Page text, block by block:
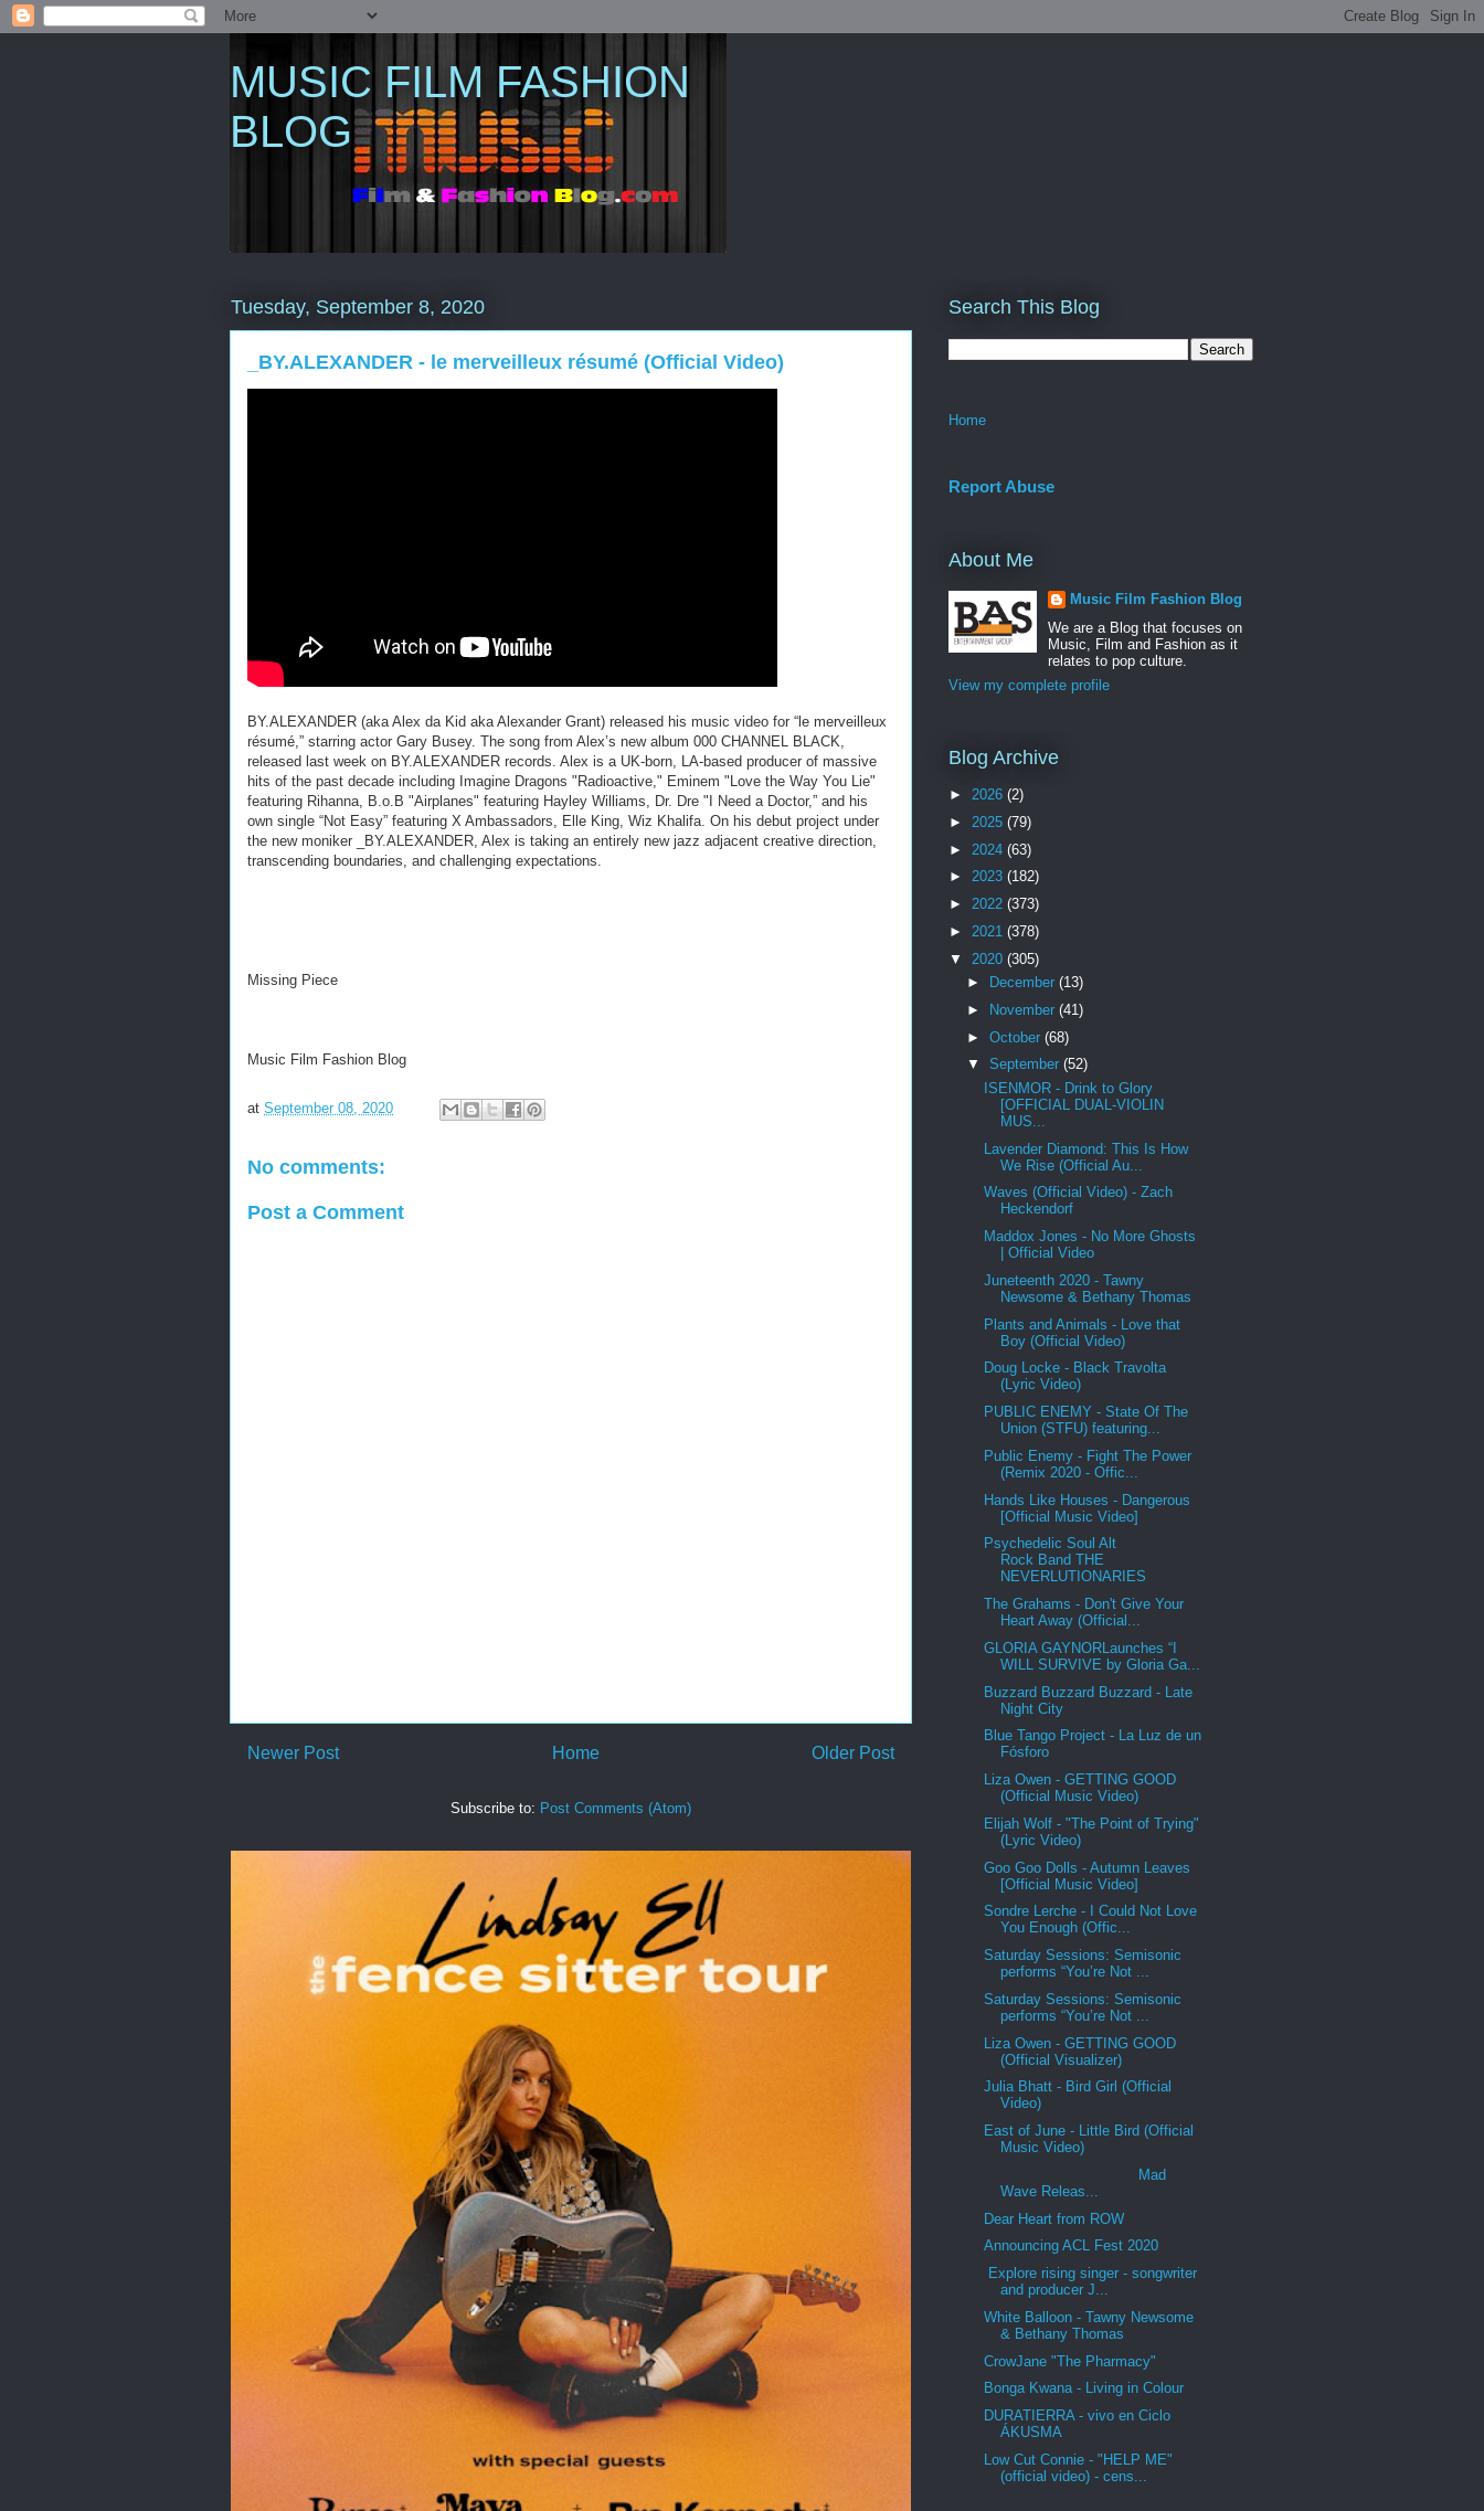
MUSIC FILM FASHION
BLOG
Tuesday, September 8, 2020
_BY.ALEXANDER - le merveilleux résumé (Official Video)
BY.ALEXANDER (aka Alex da Kid aka Alexander Grant) released his music video for “le merveilleux
résumé,” starring actor Gary Busey. The song from Alex’s new album 000 CHANNEL BLACK,
released last week on BY.ALEXANDER records. Alex is a UK-born, LA-based producer of massive
hits of the past decade including Imagine Dragons "Radioactive," Eminem "Love the Way You Lie"
featuring Rihanna, B.o.B "Airplanes" featuring Hayley Williams, Dr. Dre "I Need a Doctor,” and his
own single “Not Easy” featuring X Ambassadors, Elle King, Wiz Khalifa. On his debut project under
the new moniker _BY.ALEXANDER, Alex is taking an entirely new jazz adjacent creative direction,
transcending boundaries, and challenging expectations.
Missing Piece
Music Film Fashion Blog
at September 08, 2020
No comments:
Post a Comment
Newer Post Older Post
Home
Subscribe to: Post Comments (Atom)
Search This Blog
Home
Report Abuse
About Me
Music Film Fashion Blog
We are a Blog that focuses on
Music, Film and Fashion as it
relates to pop culture.
View my complete profile
Blog Archive
► 2026 (2)
► 2025 (79)
► 2024 (63)
► 2023 (182)
► 2022 (373)
► 2021 (378)
▼ 2020 (305)
►
December (13)
►
November (41)
► October (68)
▼ September (52)
ISENMOR - Drink to Glory
[OFFICIAL DUAL-VIOLIN
MUS...
Lavender Diamond: This Is How
We Rise (Official Au...
Waves (Official Video) - Zach
Heckendorf
Maddox Jones - No More Ghosts
| Official Video
Juneteenth 2020 - Tawny
Newsome & Bethany Thomas
Plants and Animals - Love that
Boy (Official Video)
Doug Locke - Black Travolta
(Lyric Video)
PUBLIC ENEMY - State Of The
Union (STFU) featuring...
Public Enemy - Fight The Power
(Remix 2020 - Offic...
Hands Like Houses - Dangerous
[Official Music Video]
Psychedelic Soul Alt
Rock Band THE
NEVERLUTIONARIES
The Grahams - Don't Give Your
Heart Away (Official...
GLORIA GAYNORLaunches “I
WILL SURVIVE by Gloria Ga...
Buzzard Buzzard Buzzard - Late
Night City
Blue Tango Project - La Luz de un
Fósforo
Liza Owen - GETTING GOOD
(Official Music Video)
Elijah Wolf - "The Point of Trying"
(Lyric Video)
Goo Goo Dolls - Autumn Leaves
[Official Music Video]
Sondre Lerche - I Could Not Love
You Enough (Offic...
Saturday Sessions: Semisonic
performs “You’re Not ...
Saturday Sessions: Semisonic
performs “You’re Not ...
Liza Owen - GETTING GOOD
(Official Visualizer)
Julia Bhatt - Bird Girl (Official
Video)
East of June - Little Bird (Official
Music Video)
Mad
Wave Releas...
Dear Heart from ROW
Announcing ACL Fest 2020
Explore rising singer - songwriter
and producer J...
White Balloon - Tawny Newsome
& Bethany Thomas
CrowJane "The Pharmacy"
Bonga Kwana - Living in Colour
DURATIERRA - vivo en Ciclo
ÁKUSMA
Low Cut Connie - "HELP ME"
(official video) - cens...